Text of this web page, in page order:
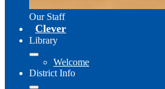
Our Staff
Clever
Library
Welcome
District Info